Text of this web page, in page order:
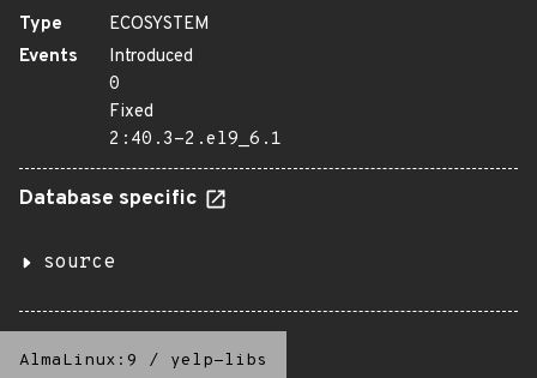
Type
ECOSYSTEM
Events
Introduced
0
Fixed
2:40.3-2.el9_6.1
Database specific
source
AlmaLinux:9 / yelp-libs